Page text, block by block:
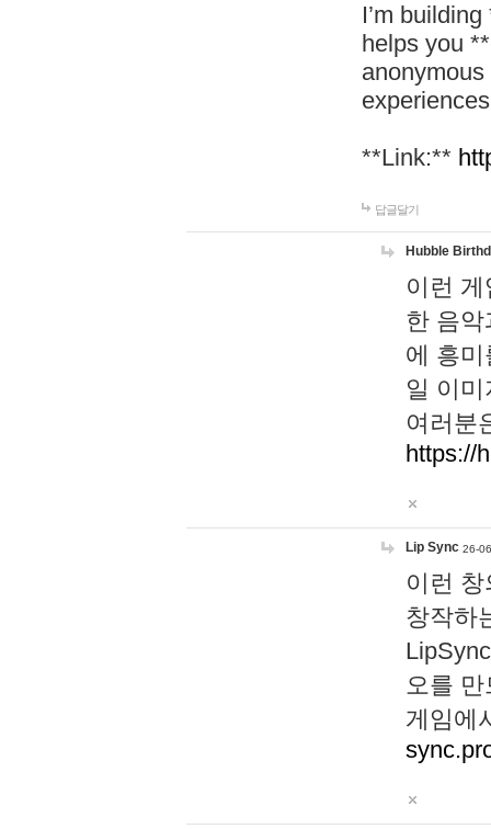
I’m
helps you
**Link:**
답글달기
Hubble
이런
한 음
에 흥
일 이
여러분
https://
Lip Sync 26-
이런
창작하
오를
게임에